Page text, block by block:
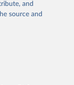
Bank
and
source and